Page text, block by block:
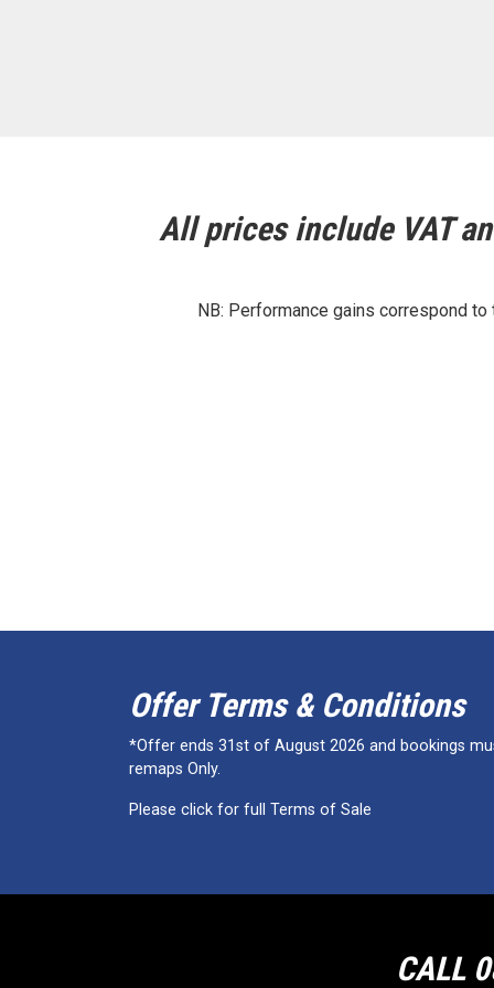
All prices include VAT
NB: Performance gains correspond
Offer Terms & Conditions
*Offer ends 31st of August 2026 and bookings
remaps Only.
Please click for full Terms of Sale
CALL